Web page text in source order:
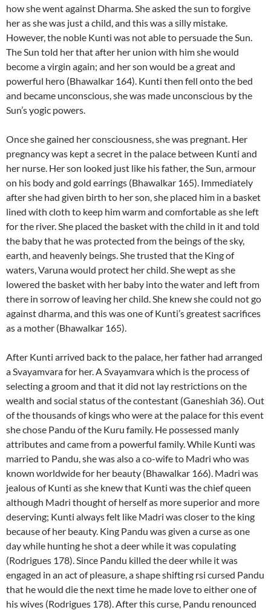
how she went against Dharma. She asked the sun to forgive
her as she was just a child, and this was a silly mistake.
However, the noble Kunti was not able to persuade the Sun.
The Sun told her that after her union with him she would
become a virgin again; and her son would be a great and
powerful hero (Bhawalkar 164). Kunti then fell onto the bed
and became unconscious, she was made unconscious by the
Sun’s yogic powers.
Once she gained her consciousness, she was pregnant. Her
pregnancy was kept a secret in the palace between Kunti and
her nurse. Her son looked just like his father, the Sun, armour
on his body and gold earrings (Bhawalkar 165). Immediately
after she had given birth to her son, she placed him in a basket
lined with cloth to keep him warm and comfortable as she left
for the river. She placed the basket with the child in it and told
the baby that he was protected from the beings of the sky,
earth, and heavenly beings. She trusted that the King of
waters, Varuna would protect her child. She wept as she
lowered the basket with her baby into the water and left from
there in sorrow of leaving her child. She knew she could not go
against dharma, and this was one of Kunti’s greatest sacrifices
as a mother (Bhawalkar 165).
After Kunti arrived back to the palace, her father had arranged
a Svayamvara for her. A Svayamvara which is the process of
selecting a groom and that it did not lay restrictions on the
wealth and social status of the contestant (Ganeshiah 36). Out
of the thousands of kings who were at the palace for this event
she chose Pandu of the Kuru family. He possessed manly
attributes and came from a powerful family. While Kunti was
married to Pandu, she was also a co-wife to Madri who was
known worldwide for her beauty (Bhawalkar 166). Madri was
jealous of Kunti as she knew that Kunti was the chief queen
although Madri thought of herself as more superior and more
deserving; Kunti always felt like Madri was closer to the king
because of her beauty. King Pandu was given a curse as one
day while hunting he shot a deer while it was copulating
(Rodrigues 178). Since Pandu killed the deer while it was
engaged in an act of pleasure, a shape shifting rsi cursed Pandu
that he would die the next time he made love to either one of
his wives (Rodrigues 178). After this curse, Pandu renounced